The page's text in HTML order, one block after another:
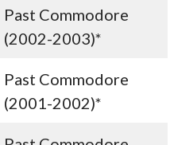
Past Commodore
(2002-2003)*
Past Commodore
(2001-2002)*